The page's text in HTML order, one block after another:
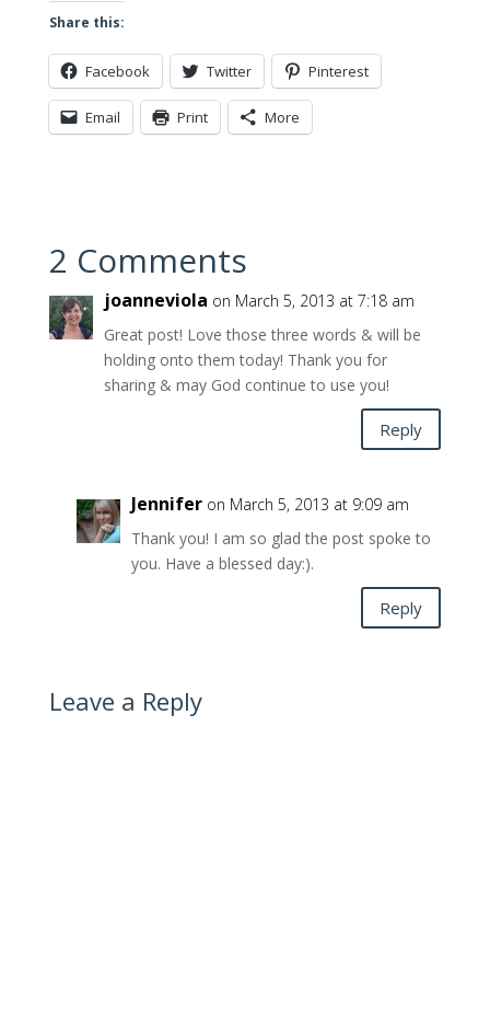
Share this:
Facebook Twitter Pinterest
Email Print More
2 Comments
joanneviola on March 5, 2013 at 7:18 am
Great post! Love those three words & will be
holding onto them today! Thank you for
sharing & may God continue to use you!
Reply
Jennifer on March 5, 2013 at 9:09 am
Thank you! I am so glad the post spoke to
you. Have a blessed day:).
Reply
Leave a Reply